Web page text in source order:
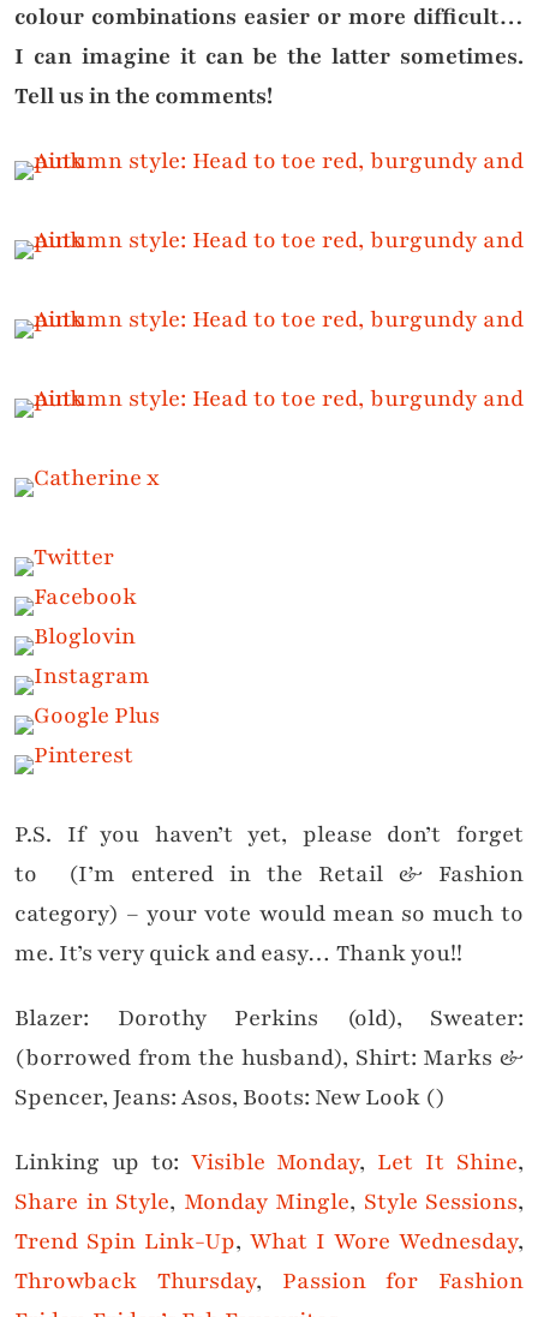
colour combinations easier or more difficult…
I can imagine it can be the latter sometimes.
Tell us in the comments!
P.S. If you haven’t yet, please don’t forget
to (I’m entered in the Retail & Fashion
category) – your vote would mean so much to
me. It’s very quick and easy… Thank you!!
Blazer: Dorothy Perkins (old), Sweater:
(borrowed from the husband), Shirt: Marks &
Spencer, Jeans: Asos, Boots: New Look ()
Linking up to: Visible Monday, Let It Shine,
Share in Style, Monday Mingle, Style Sessions,
Trend Spin Link-Up, What I Wore Wednesday,
Throwback Thursday, Passion for Fashion